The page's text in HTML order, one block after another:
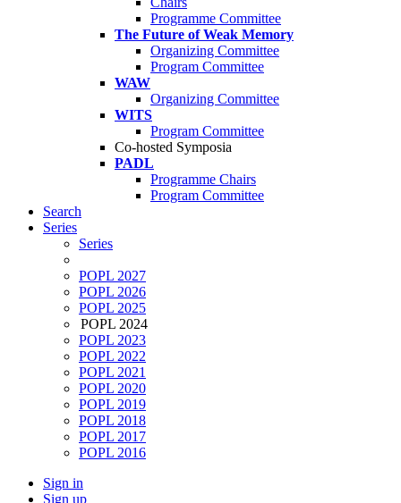
Programme Committee
The Future of Weak Memory
Organizing Committee
Program Committee
WAW
Organizing Committee
WITS
Program Committee
Co-hosted Symposia
PADL
Programme Chairs
Program Committee
Search
Series
Series
POPL 2027
POPL 2026
POPL 2025
POPL 2024
POPL 2023
POPL 2022
POPL 2021
POPL 2020
POPL 2019
POPL 2018
POPL 2017
POPL 2016
Sign in
Sign up